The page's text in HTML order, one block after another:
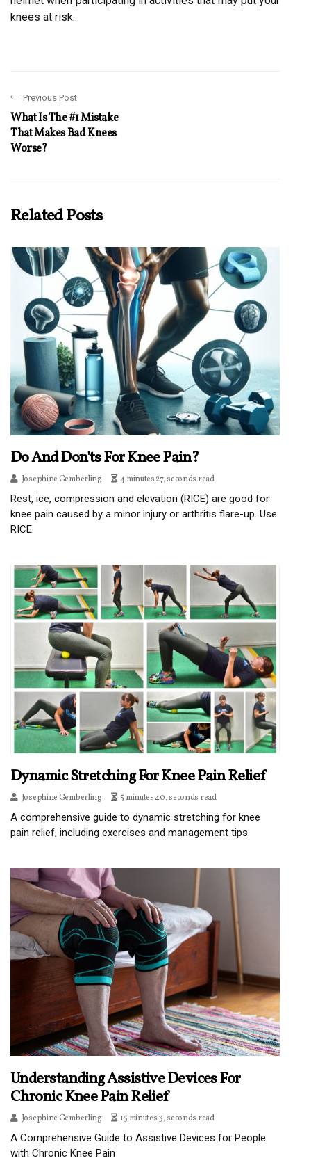
knees at risk.
Previous Post
What Is The #1 Mistake
That Makes Bad Knees
Worse?
Related Posts
Do And Don'ts For Knee Pain?
Josephine Gemberling 4 minutes 27, seconds read
Rest, ice, compression and elevation (RICE) are good for
knee pain caused by a minor injury or arthritis flare-up. Use
RICE.
Dynamic Stretching For Knee Pain Relief
Josephine Gemberling 5 minutes 40, seconds read
A comprehensive guide to dynamic stretching for knee
pain relief, including exercises and management tips.
Understanding Assistive Devices For
Chronic Knee Pain Relief
Josephine Gemberling 15 minutes 3, seconds read
A Comprehensive Guide to Assistive Devices for People
with Chronic Knee Pain